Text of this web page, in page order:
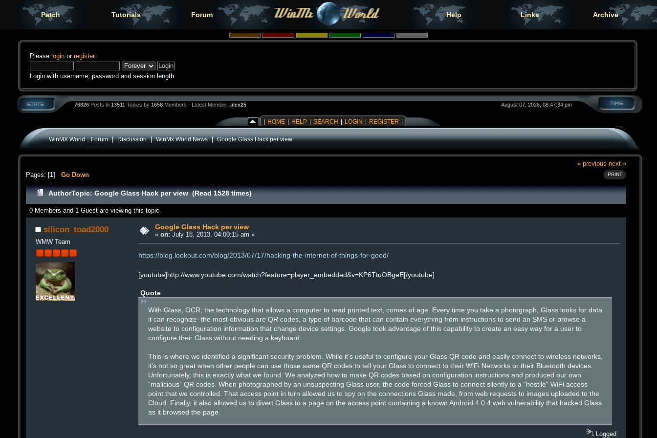
Patch Tutorials Forum Help Links Archive
Please login or register.
Login with username, password and session length
76826 Posts in 13511 Topics by 1658 Members - Latest Member: alex25 August 07, 2026, 08:47:34 pm
HOME HELP SEARCH LOGIN REGISTER
WinMX World :: Forum|Discussion|WinMx World News|Google Glass Hack per view
« previous next »
PRINT
Pages: [1] Go Down
AuthorTopic: Google Glass Hack per view (Read 1528 times)
0 Members and 1 Guest are viewing this topic.
silicon_toad2000
WMW Team
Google Glass Hack per view
« on: July 18, 2013, 04:00:15 am »
https://blog.lookout.com/blog/2013/07/17/hacking-the-internet-of-things-for-good/
[youtube]http://www.youtube.com/watch?feature=player_embedded&v=KP6TtuOBgeE[/youtube]
Quote
With Glass, OCR, the technology that allows a computer to read printed text, comes of age. Every time you take a photograph, Glass looks for data
it can recognize–the most obvious are QR codes, a type of barcode that can contain everything from instructions to send an SMS or browse a
website to configuration information that change device settings. Google took advantage of this capability to create an easy way for a user to
configure their Glass without needing a keyboard.
This is where we identified a significant security problem. While it’s useful to configure your Glass QR code and easily connect to wireless networks,
it’s not so great when other people can use those same QR codes to tell your Glass to connect to their WiFi Networks or their Bluetooth devices.
Unfortunately, this is exactly what we found. We analyzed how to make QR codes based on configuration instructions and produced our own
“malicious” QR codes. When photographed by an unsuspecting Glass user, the code forced Glass to connect silently to a “hostile” WiFi access
point that we controlled. That access point in turn allowed us to spy on the connections Glass made, from web requests to images uploaded to the
Cloud. Finally, it also allowed us to divert Glass to a page on the access point containing a known Android 4.0.4 web vulnerability that hacked Glass
as it browsed the page.
Logged